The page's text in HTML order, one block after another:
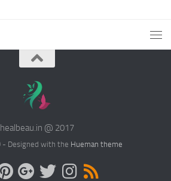
healbeau.in @ 2017
- Designed with the Hueman theme